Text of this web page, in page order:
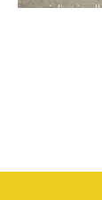
specialize in